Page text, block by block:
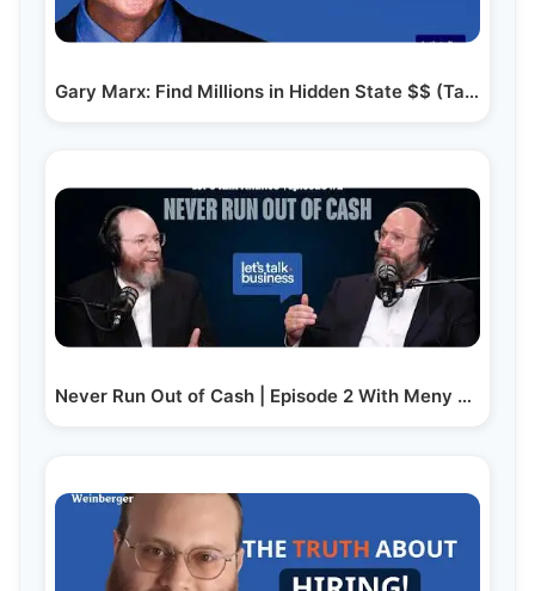
Gary Marx: Find Millions in Hidden State $$ (Tax…
Never Run Out of Cash | Episode 2 With Meny Hoffman…